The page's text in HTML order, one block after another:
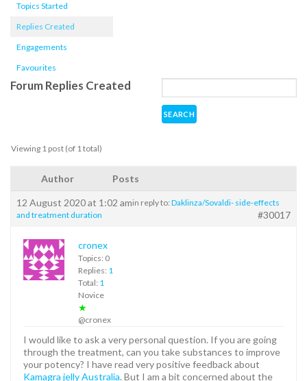
Topics Started
Replies Created
Engagements
Favourites
Forum Replies Created
Viewing 1 post (of 1 total)
Author Posts
12 August 2020 at 1:02 amin reply to: Daklinza/Sovaldi- side-effects
and treatment duration
#30017
cronex
Topics: 0
Replies: 1
Total: 1
Novice
★
@cronex
I would like to ask a very personal question. If you are going
through the treatment, can you take substances to improve
your potency? I have read very positive feedback about
Kamagra jelly Australia. But I am a bit concerned about the